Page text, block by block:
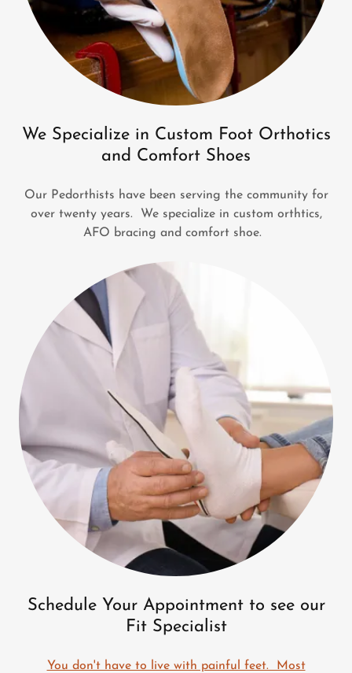
We Specialize in Custom Foot Orthotics
and Comfort Shoes
Our Pedorthists have been serving the community for
over twenty years. We specialize in custom orthtics,
AFO bracing and comfort shoe.
Schedule Your Appointment to see our
Fit Specialist
You don't have to live with painful feet. Most